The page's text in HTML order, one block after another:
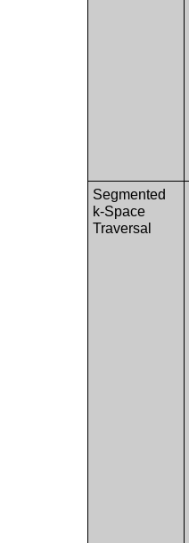
Segmented
k-Space
Traversal